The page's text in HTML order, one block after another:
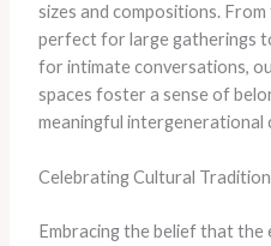
sizes and compositions.
perfect for large gatherings
for intimate conversations,
spaces foster a sense of
meaningful intergenerational
Celebrating Cultural
Embracing the belief that